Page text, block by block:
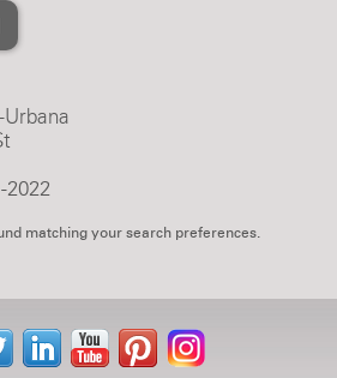
2022
matching your search preferences.